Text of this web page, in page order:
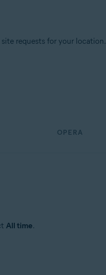
requests for your location.
OPERA
All time.